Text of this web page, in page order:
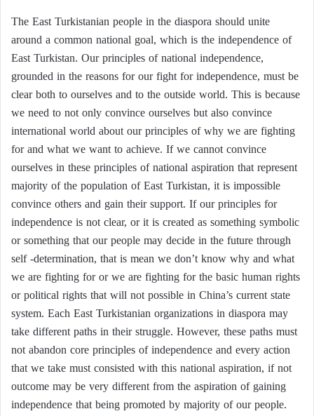
The East Turkistanian people in the diaspora should unite
around a common national goal, which is the independence of
East Turkistan. Our principles of national independence,
grounded in the reasons for our fight for independence, must be
clear both to ourselves and to the outside world. This is because
we need to not only convince ourselves but also convince
international world about our principles of why we are fighting
for and what we want to achieve. If we cannot convince
ourselves in these principles of national aspiration that represent
majority of the population of East Turkistan, it is impossible
convince others and gain their support. If our principles for
independence is not clear, or it is created as something symbolic
or something that our people may decide in the future through
self -determination, that is mean we don’t know why and what
we are fighting for or we are fighting for the basic human rights
or political rights that will not possible in China’s current state
system. Each East Turkistanian organizations in diaspora may
take different paths in their struggle. However, these paths must
not abandon core principles of independence and every action
that we take must consisted with this national aspiration, if not
outcome may be very different from the aspiration of gaining
independence that being promoted by majority of our people.